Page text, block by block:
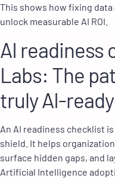
This shows how fixing
unlock measurable AI ROI.
AI readiness
Labs: The
truly AI-ready
An AI readiness checklist
shield. It helps
surface hidden gaps, and
Artificial Intelligence